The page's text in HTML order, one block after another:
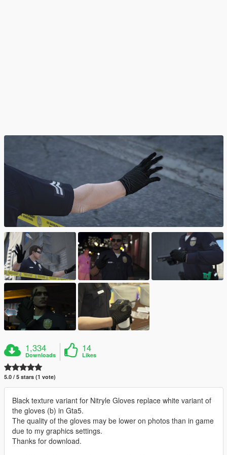
1,334
Downloads
14
Likes
5.0 / 5 stars (1 vote)
Black texture variant for Nitryle Gloves replace white variant of
the gloves (b) in Gta5.
The quality of the gloves may be lower on photos than in game
due to my graphics settings.
Thanks for download.